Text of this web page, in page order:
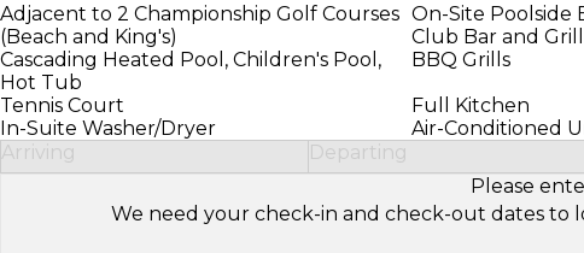
Adjacent to 2 Championship Golf Courses
(Beach and King's)
On-Site Poolside
Club Bar and Grill
Cascading Heated Pool, Children's Pool,
Hot Tub
BBQ Grills
Tennis Court
Full Kitchen
In-Suite Washer/Dryer
Air-Conditioned
Arriving
Departing
Please
We need your check-in and check-out dates to